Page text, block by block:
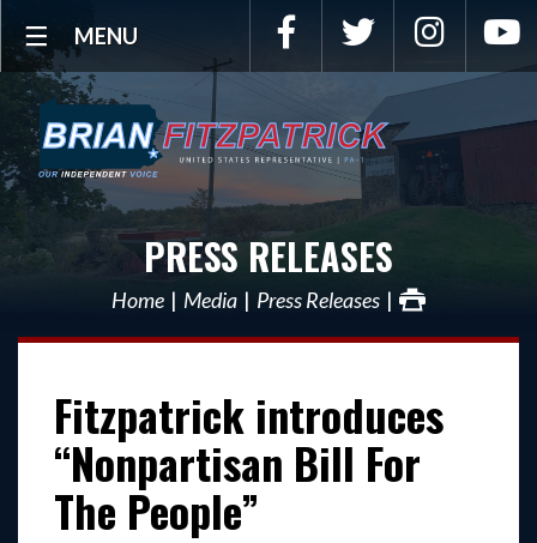
MENU Facebook Twitter
PRESS RELEASES
Home Media Press Releases
Fitzpatrick introduces
“Nonpartisan Bill For
The People”